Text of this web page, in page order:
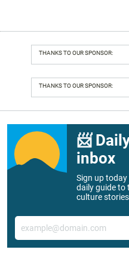
THANKS TO OUR SPONSOR:
THANKS TO OUR SPONSOR:
📨
inbox
Sign up today
daily guide to
culture
Email